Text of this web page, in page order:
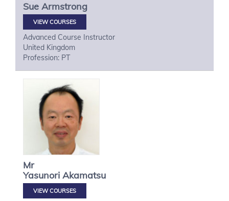
Sue Armstrong
VIEW COURSES
Advanced Course Instructor
United Kingdom
Profession: PT
Mr
Yasunori Akamatsu
VIEW COURSES